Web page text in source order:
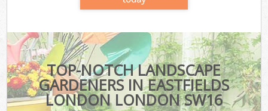
TOP-NOTCH LANDSCAPE
GARDENERS IN EASTFIELDS
LONDON LONDON SW16